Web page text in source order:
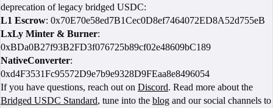
deprecation of legacy bridged USDC:
L1 Escrow: 0x70E70e58ed7B1Cec0D8ef7464072ED8A52d755eB
LxLy Minter & Burner:
0xBDa0B27f93B2FD3f076725b89cf02e48609bC189
NativeConverter:
0xd4F3531Fc95572D9e7b9e9328D9FEaa8e8496054
If you have questions, reach out on Discord. Read more about the
Bridged USDC Standard, tune into the blog and our social channels to